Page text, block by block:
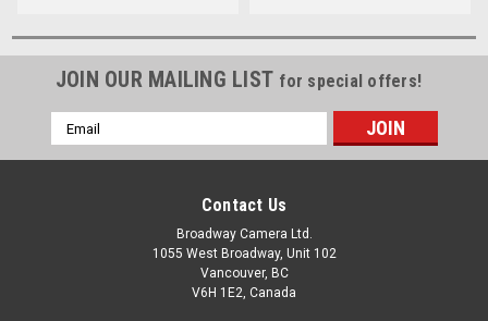
JOIN OUR MAILING LIST for special offers!
Email
Address
Contact Us
Broadway Camera Ltd.
1055 West Broadway, Unit 102
Vancouver, BC
V6H 1E2, Canada